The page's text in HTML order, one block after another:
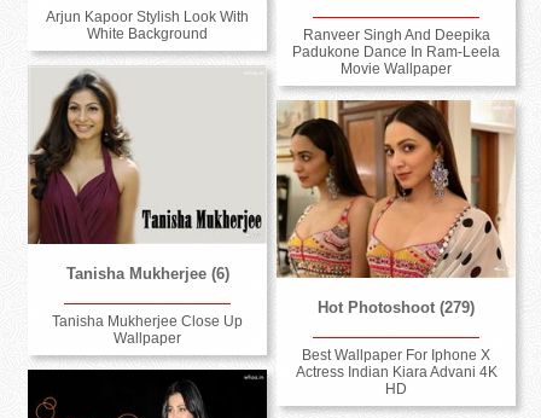
Arjun Kapoor Stylish Look With
White Background
Ranveer Singh And Deepika
Padukone Dance In Ram-Leela
Movie Wallpaper
Tanisha Mukherjee (6)
Tanisha Mukherjee Close Up
Wallpaper
Hot Photoshoot (279)
Best Wallpaper For Iphone X
Actress Indian Kiara Advani 4K
HD